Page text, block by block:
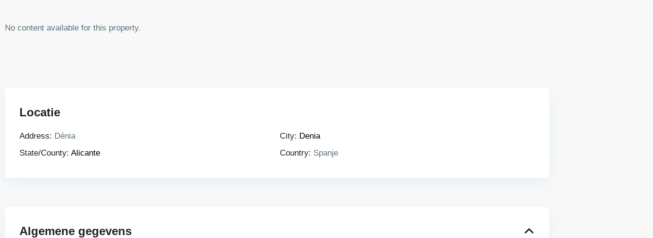
No content available for this property.
Locatie
Address: Dénia City: Denia
State/County: Alicante Country: Spanje
Algemene gegevens